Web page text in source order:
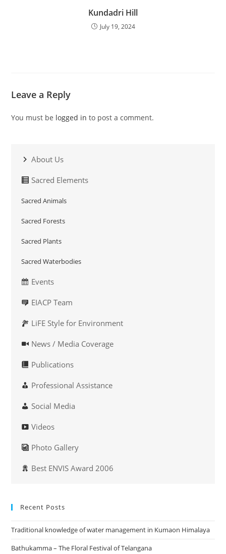
Kundadri Hill
July 19, 2024
Leave a Reply
You must be logged in to post a comment.
About Us
Sacred Elements
Sacred Animals
Sacred Forests
Sacred Plants
Sacred Waterbodies
Events
EIACP Team
LiFE Style for Environment
News / Media Coverage
Publications
Professional Assistance
Social Media
Videos
Photo Gallery
Best ENVIS Award 2006
Recent Posts
Traditional knowledge of water management in Kumaon Himalaya
Bathukamma – The Floral Festival of Telangana